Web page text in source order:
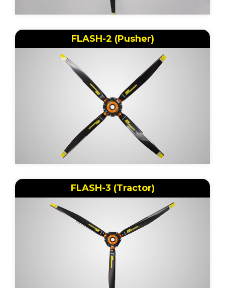
FLASH-2 (Pusher)
FLASH-3 (Tractor)